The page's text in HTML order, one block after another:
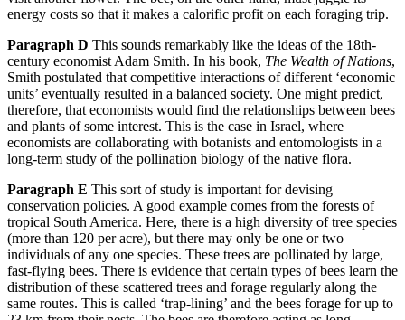
energy costs so that it makes a calorific profit on each foraging trip.
Paragraph D This sounds remarkably like the ideas of the 18th-
century economist Adam Smith. In his book, The Wealth of Nations,
Smith postulated that competitive interactions of different ‘economic
units’ eventually resulted in a balanced society. One might predict,
therefore, that economists would find the relationships between bees
and plants of some interest. This is the case in Israel, where
economists are collaborating with botanists and entomologists in a
long-term study of the pollination biology of the native flora.
Paragraph E This sort of study is important for devising
conservation policies. A good example comes from the forests of
tropical South America. Here, there is a high diversity of tree species
(more than 120 per acre), but there may only be one or two
individuals of any one species. These trees are pollinated by large,
fast-flying bees. There is evidence that certain types of bees learn the
distribution of these scattered trees and forage regularly along the
same routes. This is called ‘trap-lining’ and the bees forage for up to